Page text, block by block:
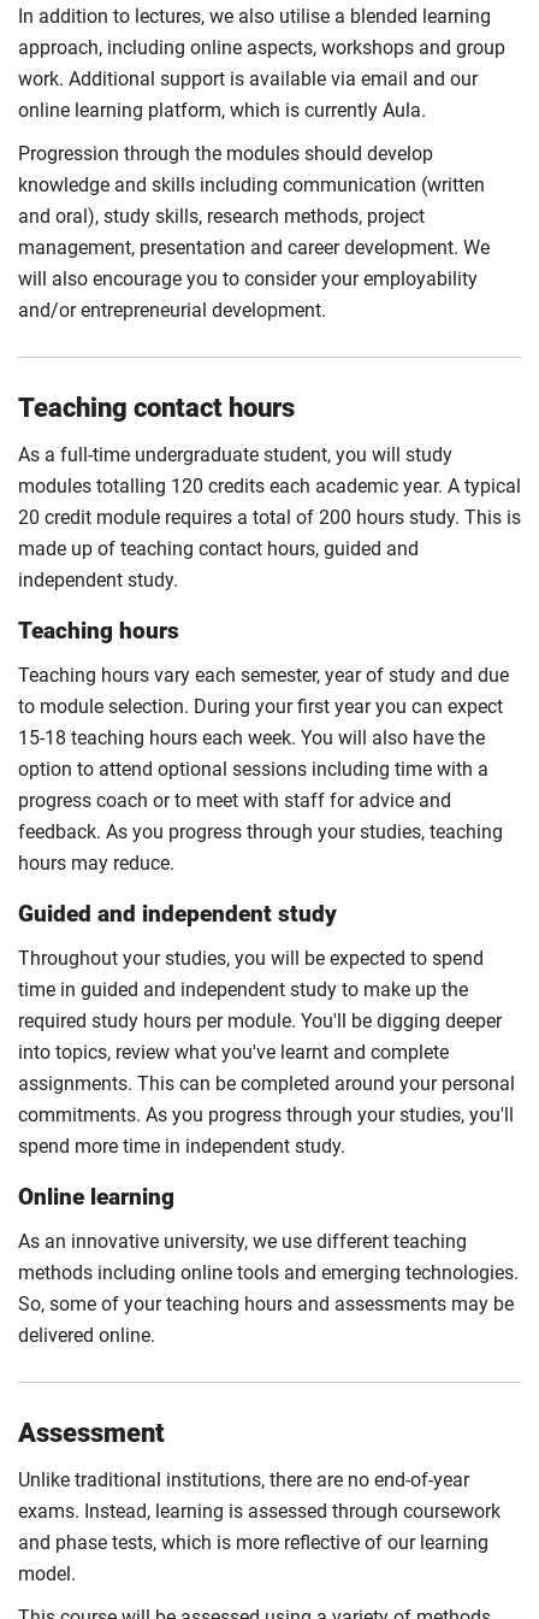
In addition to lectures, we also utilise a blended learning
approach, including online aspects, workshops and group
work. Additional support is available via email and our
online learning platform, which is currently Aula.
Progression through the modules should develop
knowledge and skills including communication (written
and oral), study skills, research methods, project
management, presentation and career development. We
will also encourage you to consider your employability
and/or entrepreneurial development.
Teaching contact hours
As a full-time undergraduate student, you will study
modules totalling 120 credits each academic year. A typical
20 credit module requires a total of 200 hours study. This is
made up of teaching contact hours, guided and
independent study.
Teaching hours
Teaching hours vary each semester, year of study and due
to module selection. During your first year you can expect
15-18 teaching hours each week. You will also have the
option to attend optional sessions including time with a
progress coach or to meet with staff for advice and
feedback. As you progress through your studies, teaching
hours may reduce.
Guided and independent study
Throughout your studies, you will be expected to spend
time in guided and independent study to make up the
required study hours per module. You'll be digging deeper
into topics, review what you've learnt and complete
assignments. This can be completed around your personal
commitments. As you progress through your studies, you'll
spend more time in independent study.
Online learning
As an innovative university, we use different teaching
methods including online tools and emerging technologies.
So, some of your teaching hours and assessments may be
delivered online.
Assessment
Unlike traditional institutions, there are no end-of-year
exams. Instead, learning is assessed through coursework
and phase tests, which is more reflective of our learning
model.